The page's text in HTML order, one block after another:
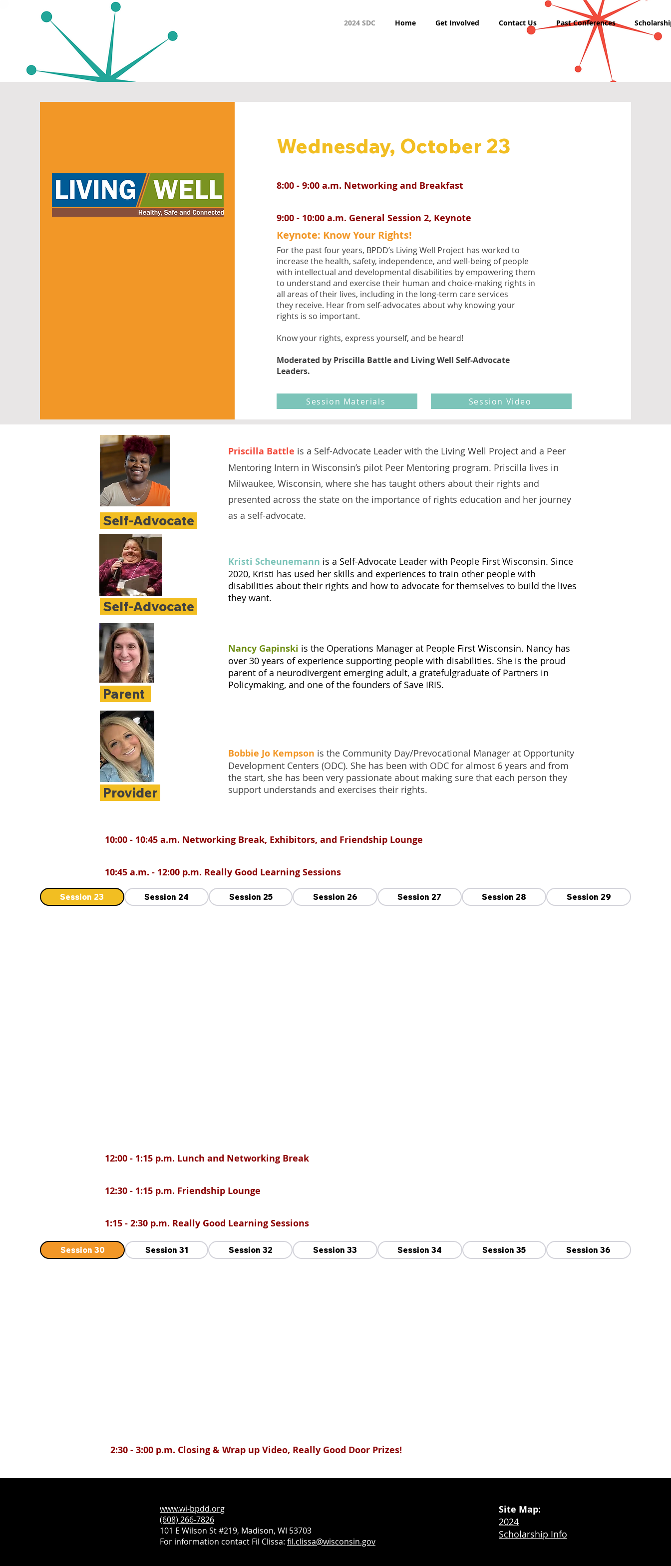
2024 SDC Home Get Involved Contact Us Past Conferences
Wednesday, October 23
8:00 - 9:00 a.m. Networking and Breakfast
9:00 - 10:00 a.m. General Session 2, Keynote
Keynote: Know Your Rights!
For the past four years, BPDD’s Living Well Project has worked to
increase the health, safety, independence, and well-being of people
with intellectual and developmental disabilities by empowering them
to understand and exercise their human and choice-making rights in
all areas of their lives, including in the long-term care services
they receive. Hear from self-advocates about why knowing your
rights is so important.
Know your rights, express yourself, and be heard!
Moderated by Priscilla Battle and Living Well Self-Advocate
Leaders.
Session Materials Session Video
Self-Advocate
Self-Advocate
Parent
Provider
Priscilla Battle is a Self-Advocate Leader with the Living Well Project and a Peer
Mentoring Intern in Wisconsin’s pilot Peer Mentoring program. Priscilla lives in
Milwaukee, Wisconsin, where she has taught others about their rights and
presented across the state on the importance of rights education and her journey
as a self-advocate.
Kristi Scheunemann is a Self-Advocate Leader with People First Wisconsin. Since
2020, Kristi has used her skills and experiences to train other people with
disabilities about their rights and how to advocate for themselves to build the lives
they want.
Nancy Gapinski is the Operations Manager at People First Wisconsin. Nancy has
over 30 years of experience supporting people with disabilities. She is the proud
parent of a neurodivergent emerging adult, a gratefulgraduate of Partners in
Policymaking, and one of the founders of Save IRIS.
Bobbie Jo Kempson is the Community Day/Prevocational Manager at Opportunity
Development Centers (ODC). She has been with ODC for almost 6 years and from
the start, she has been very passionate about making sure that each person they
support understands and exercises their rights.
10:00 - 10:45 a.m. Networking Break, Exhibitors, and Friendship Lounge
10:45 a.m. - 12:00 p.m. Really Good Learning Sessions
Session 23 Session 24 Session 25 Session 26 Session 27 Session 28 Session 29
12:00 - 1:15 p.m. Lunch and Networking Break
12:30 - 1:15 p.m. Friendship Lounge
1:15 - 2:30 p.m. Really Good Learning Sessions
Session 30 Session 31 Session 32 Session 33 Session 34 Session 35 Session 36
2:30 - 3:00 p.m. Closing & Wrap up Video, Really Good Door Prizes!
www.wi-bpdd.org
(608) 266-7826
101 E Wilson St #219, Madison, WI 53703
For information contact Fil Clissa: fil.clissa@wisconsin.gov
Site Map:
2024
Scholarship Info